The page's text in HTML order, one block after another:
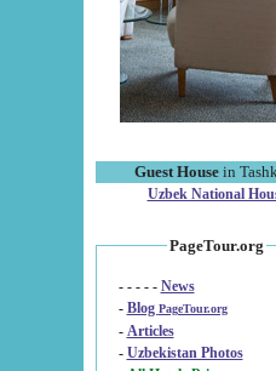
Guest House in
Uzbek National
PageTour.org
- - - - - News
- Blog PageTour.org
- Articles
- Uzbekistan Photos